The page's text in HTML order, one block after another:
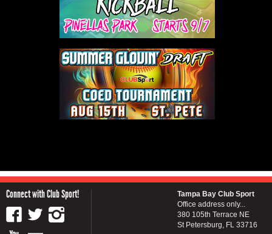
Connect with Club Sport!
Tampa Bay Club Sport
Office address only...
380 105th Terrace NE
St Petersburg, FL 33716